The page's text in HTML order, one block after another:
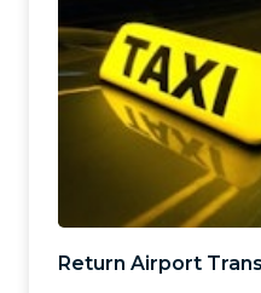
Return Airport